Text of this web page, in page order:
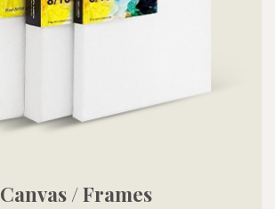
Canvas / Frames